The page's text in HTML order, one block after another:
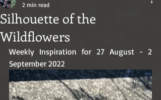
Silhouette of the
Wildflowers
2 min read
Weekly Inspiration for 27 August - 2
September 2022